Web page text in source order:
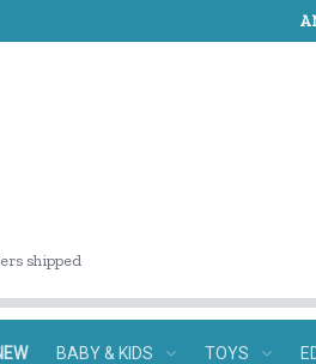
shipped
BABY & KIDS TOYS